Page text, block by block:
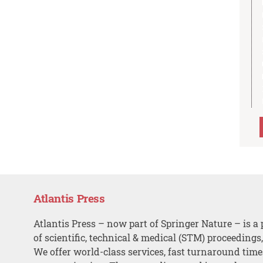
Atlantis Press
Atlantis Press – now part of Springer Nature – is a
of scientific, technical & medical (STM)
We offer world-class services, fast turnaround